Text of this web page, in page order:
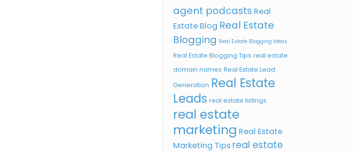
agent podcasts Real
Estate Blog Real Estate
Blogging Real Estate Blogging Ideas
Real Estate Blogging Tips real estate
domain names Real Estate Lead
Generation Real Estate
Leads real estate listings
real estate
marketing Real Estate
Marketing Tips real estate